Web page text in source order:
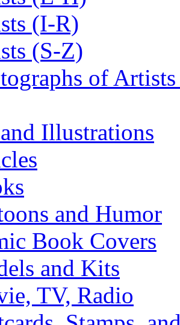
(I-R)
(S-Z)
of
Illustrations
and Humor
Book Covers
and Kits
TV, Radio